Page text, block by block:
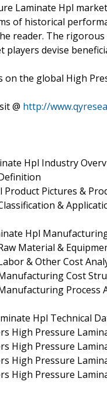
Laminate Hpl
of historical
reader. The
players devise
the global High
@ http://
Hpl Industry
Product Pictures &
&
Hpl
Material &
& Other Cost
Cost
Process
Hpl Technical
High Pressure
High Pressure
High Pressure
High Pressure